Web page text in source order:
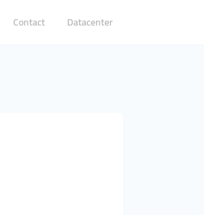
Contact Datacenter